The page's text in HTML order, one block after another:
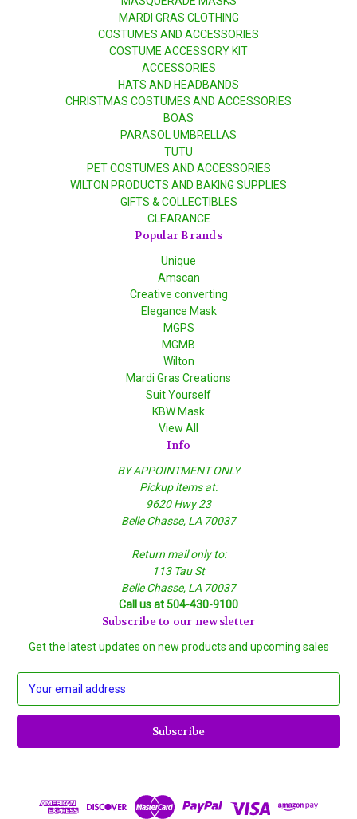
MARDI GRAS CLOTHING
COSTUMES AND ACCESSORIES
COSTUME ACCESSORY KIT
ACCESSORIES
HATS AND HEADBANDS
CHRISTMAS COSTUMES AND ACCESSORIES
BOAS
PARASOL UMBRELLAS
TUTU
PET COSTUMES AND ACCESSORIES
WILTON PRODUCTS AND BAKING SUPPLIES
GIFTS & COLLECTIBLES
CLEARANCE
Popular Brands
Unique
Amscan
Creative converting
Elegance Mask
MGPS
MGMB
Wilton
Mardi Gras Creations
Suit Yourself
KBW Mask
View All
Info
BY APPOINTMENT ONLY
Pickup items at:
9620 Hwy 23
Belle Chasse, LA 70037
Return mail only to:
113 Tau St
Belle Chasse, LA 70037
Call us at 504-430-9100
Subscribe to our newsletter
Get the latest updates on new products and upcoming sales
a
l